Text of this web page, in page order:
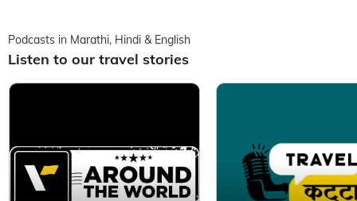
Podcasts in Marathi, Hindi & English
Listen to our travel stories